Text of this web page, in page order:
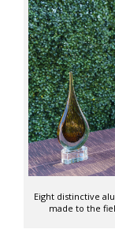
Eight distinctive
made to the